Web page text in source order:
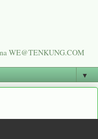
WE@TENKUNG.COM
▼